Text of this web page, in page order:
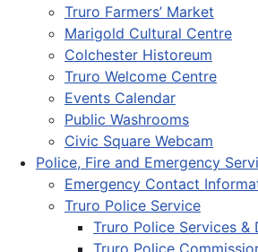
Truro Farmers’ Market
Marigold Cultural Centre
Colchester Historeum
Truro Welcome Centre
Events Calendar
Public Washrooms
Civic Square Webcam
Police, Fire and Emergency
Emergency Contact
Truro Police Service
Truro Police Services &
Truro Police